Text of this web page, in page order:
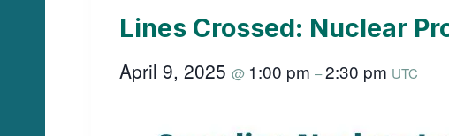
Lines Crossed: Nuclear
April 9, 2025 @ 1:00 pm –2:30 pm UTC